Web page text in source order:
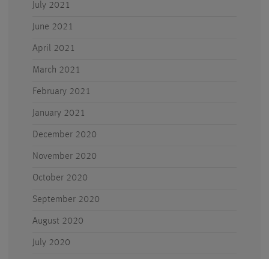
July 2021
June 2021
April 2021
March 2021
February 2021
January 2021
December 2020
November 2020
October 2020
September 2020
August 2020
July 2020